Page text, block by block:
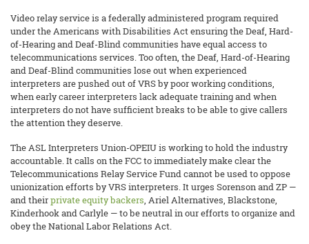
Video relay service is a federally administered program required
under the Americans with Disabilities Act ensuring the Deaf, Hard-
of-Hearing and Deaf-Blind communities have equal access to
telecommunications services. Too often, the Deaf, Hard-of-Hearing
and Deaf-Blind communities lose out when experienced
interpreters are pushed out of VRS by poor working conditions,
when early career interpreters lack adequate training and when
interpreters do not have sufficient breaks to be able to give callers
the attention they deserve.
The ASL Interpreters Union-OPEIU is working to hold the industry
accountable. It calls on the FCC to immediately make clear the
Telecommunications Relay Service Fund cannot be used to oppose
unionization efforts by VRS interpreters. It urges Sorenson and ZP —
and theirprivate equity backers, Ariel Alternatives, Blackstone,
Kinderhook and Carlyle — to be neutral in our efforts to organize and
obey the National Labor Relations Act.